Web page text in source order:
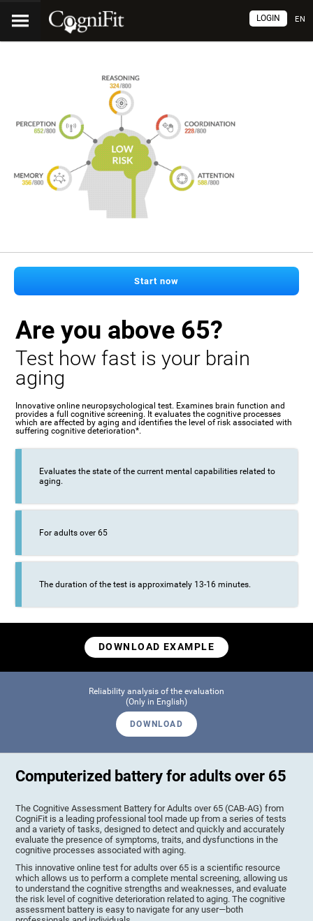
EN
LOGIN
Start now
Are you above 65?
Test how fast is your brain
aging
Innovative online neuropsychological test. Examines brain function and
provides a full cognitive screening. It evaluates the cognitive processes
which are affected by aging and identifies the level of risk associated with
suffering cognitive deterioration*.
Evaluates the state of the current mental capabilities related to
aging.
For adults over 65
The duration of the test is approximately 13-16 minutes.
DOWNLOAD EXAMPLE
Reliability analysis of the evaluation
(Only in English)
DOWNLOAD
Computerized battery for adults over 65
The Cognitive Assessment Battery for Adults over 65 (CAB-AG) from
CogniFit is a leading professional tool made up from a series of tests
and a variety of tasks, designed to detect and quickly and accurately
evaluate the presence of symptoms, traits, and dysfunctions in the
cognitive processes associated with aging.
This innovative online test for adults over 65 is a scientific resource
which allows us to perform a complete mental screening, allowing us
to understand the cognitive strengths and weaknesses, and evaluate
the risk level of cognitive deterioration related to aging. The cognitive
assessment battery is easy to navigate for any user—both